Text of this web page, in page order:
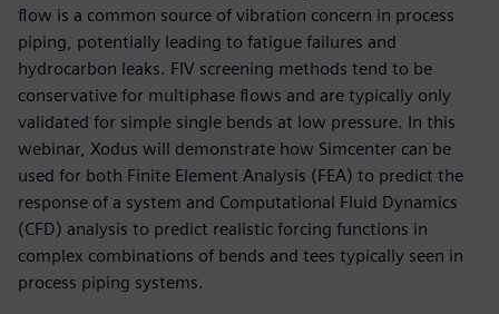
flow is a common source of vibration concern in process
piping, potentially leading to fatigue failures and
hydrocarbon leaks. FIV screening methods tend to be
conservative for multiphase flows and are typically only
validated for simple single bends at low pressure. In this
webinar, Xodus will demonstrate how Simcenter can be
used for both Finite Element Analysis (FEA) to predict the
response of a system and Computational Fluid Dynamics
(CFD) analysis to predict realistic forcing functions in
complex combinations of bends and tees typically seen in
process piping systems.